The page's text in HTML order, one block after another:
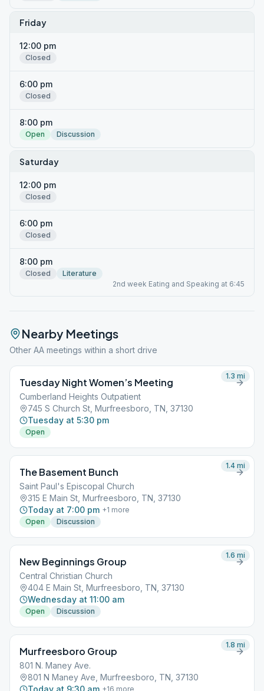
Friday
12:00 pm
Closed
6:00 pm
Closed
8:00 pm
Open Discussion
Saturday
12:00 pm
Closed
6:00 pm
Closed
8:00 pm
Closed
Literature
2nd week Eating and Speaking at 6:45
Nearby Meetings
Other AA meetings within a short drive
Tuesday Night Women’s Meeting
Cumberland Heights Outpatient
745 S Church St, Murfreesboro, TN, 37130
Tuesday at 5:30 pm
Open
1.3 mi
The Basement Bunch
Saint Paul's Episcopal Church
315 E Main St, Murfreesboro, TN, 37130
Today at 7:00 pm +1 more
Open
Discussion
1.4 mi
New Beginnings Group
Central Christian Church
404 E Main St, Murfreesboro, TN, 37130
Wednesday at 11:00 am
Open Discussion
1.6 mi
Murfreesboro Group
801 N. Maney Ave.
801 N Maney Ave, Murfreesboro, TN, 37130
Today at 9:30 am +16 more
1.8 mi